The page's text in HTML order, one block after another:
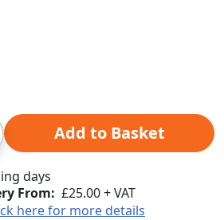
Add to Basket
days
From: £25.00 + VAT
here for more details